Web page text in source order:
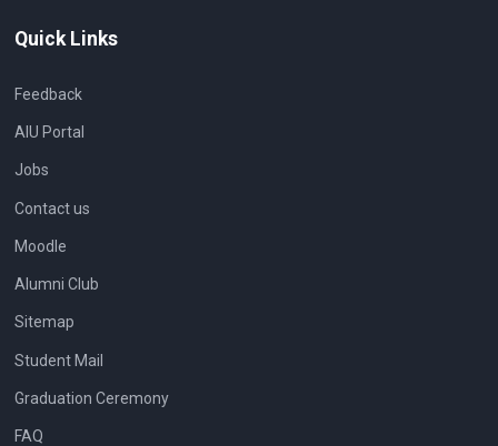
Quick Links
Feedback
AIU Portal
Jobs
Contact us
Moodle
Alumni Club
Sitemap
Student Mail
Graduation Ceremony
FAQ